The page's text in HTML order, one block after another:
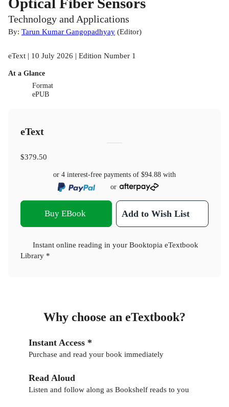
Optical Fiber Sensors
Technology and Applications
By: Tarun Kumar Gangopadhyay (Editor)
eText | 10 July 2026 | Edition Number 1
At a Glance
Format
ePUB
eText
$379.50
or 4 interest-free payments of $94.88 with
or
Buy EBook Add to Wish List
Instant online reading in your Booktopia eTextbook
Library *
Why choose an eTextbook?
Instant Access *
Purchase and read your book immediately
Read Aloud
Listen and follow along as Bookshelf reads to you